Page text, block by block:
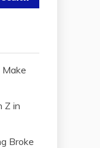
Z in
Broke